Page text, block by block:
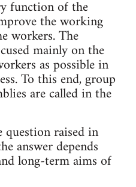
function of the
the working
workers. The
mainly on the
as possible in
To this end, group
are called in the
raised in
answer depends
long-term aims of